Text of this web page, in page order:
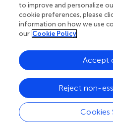
carcinoma, colon, gastric
cutaneous melanoma (,–).
been associated with
and Costello Syndrome (
).
no data are currently
SNP to hematologic
located in exon 6, andJAK2
19 have already been
being associated with the
individuals older than 45
to improve and personalize
cookie preferences, please
information on how we use
our Cookie Policy
Cookies
Reject non-
Accept